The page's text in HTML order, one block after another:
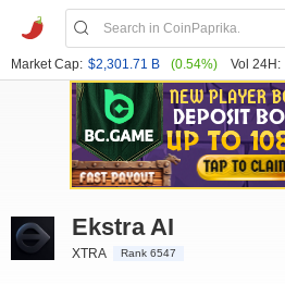
Market Cap: $2,301.71 B (0.54%) Vol 24H:
Ekstra AI
XTRA Rank 6547